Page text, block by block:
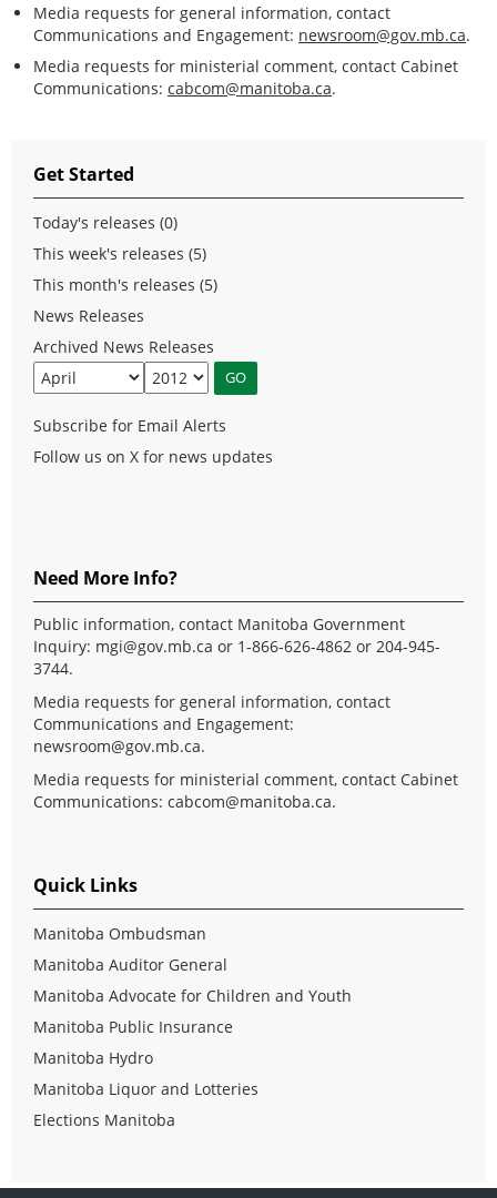
Media requests for general information, contact
Communications and Engagement: newsroom@gov.mb.ca.
Media requests for ministerial comment, contact Cabinet
Communications: cabcom@manitoba.ca.
Get Started
Today's releases (0)
This week's releases (5)
This month's releases (5)
News Releases
Archived News Releases
Subscribe for Email Alerts
Follow us on X for news updates
Need More Info?
Public information, contact Manitoba Government
Inquiry: mgi@gov.mb.ca or 1-866-626-4862 or 204-945-
3744.
Media requests for general information, contact
Communications and Engagement:
newsroom@gov.mb.ca.
Media requests for ministerial comment, contact Cabinet
Communications: cabcom@manitoba.ca.
Quick Links
Manitoba Ombudsman
Manitoba Auditor General
Manitoba Advocate for Children and Youth
Manitoba Public Insurance
Manitoba Hydro
Manitoba Liquor and Lotteries
Elections Manitoba